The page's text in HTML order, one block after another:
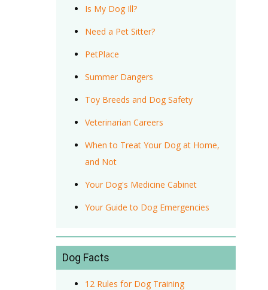
Is My Dog Ill?
Need a Pet Sitter?
PetPlace
Summer Dangers
Toy Breeds and Dog Safety
Veterinarian Careers
When to Treat Your Dog at Home,
and Not
Your Dog's Medicine Cabinet
Your Guide to Dog Emergencies
Dog Facts
12 Rules for Dog Training